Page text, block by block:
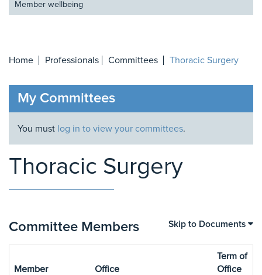
Member wellbeing
Home Professionals Committees Thoracic Surgery
My Committees
You must log in to view your committees.
Thoracic Surgery
Skip to Documents
Committee Members
Member Office
Term of
Office